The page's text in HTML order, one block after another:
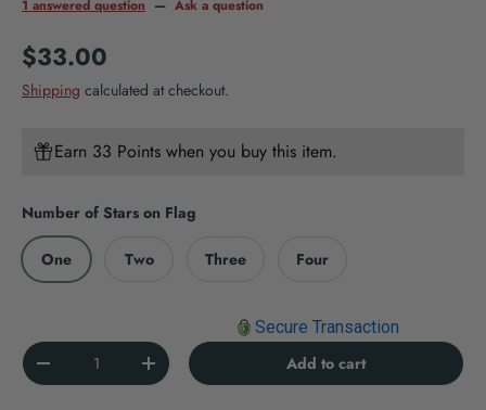
1 answered question — Ask a question
Regular price
$33.00
Shipping calculated at checkout.
Earn 33 Points when you buy this item.
Number of Stars on Flag
One Two Three Four
Secure Transaction
Qty
Decrease quantityIncrease quantity Add to cart